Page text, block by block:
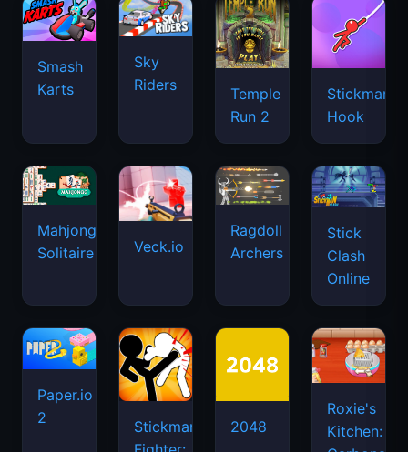
Smash
Karts
Sky
Riders
Temple
Run 2
Stickman
Hook
Mahjongg
Solitaire
Veck.io
Ragdoll
Archers
Stick
Clash
Online
Paper.io
2
Stickman
2048
Roxie's
Kitchen: